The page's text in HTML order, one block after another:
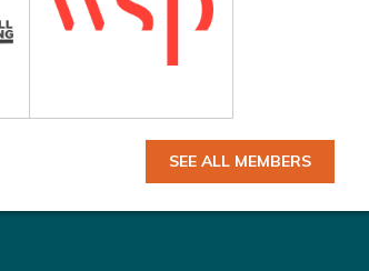
SEE ALL MEMBERS